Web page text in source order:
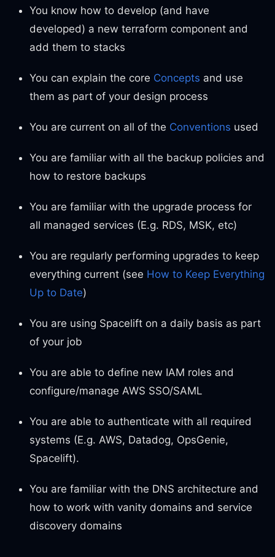
You know how to develop (and have
developed) a new terraform component and
add them to stacks
You can explain the core Concepts and use
them as part of your design process
You are current on all of the Conventions used
You are familiar with all the backup policies and
how to restore backups
You are familiar with the upgrade process for
all managed services (E.g. RDS, MSK, etc)
You are regularly performing upgrades to keep
everything current (see How to Keep Everything
Up to Date)
You are using Spacelift on a daily basis as part
of your job
You are able to define new IAM roles and
configure/manage AWS SSO/SAML
You are able to authenticate with all required
systems (E.g. AWS, Datadog, OpsGenie,
Spacelift).
You are familiar with the DNS architecture and
how to work with vanity domains and service
discovery domains